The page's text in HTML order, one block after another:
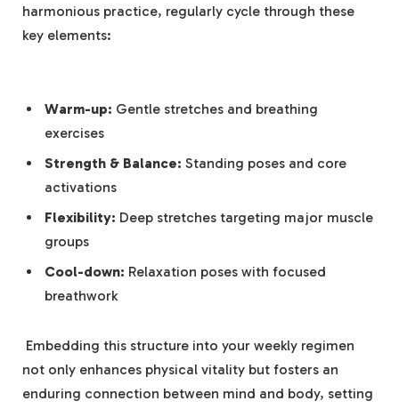
harmonious practice, regularly cycle through these
key elements:
Warm-up: Gentle stretches and ⁣breathing
exercises
Strength ‍& Balance: Standing poses and core
⁢activations
Flexibility: Deep stretches targeting major muscle⁢
groups
Cool-down: Relaxation poses with focused
breathwork
‌ Embedding this⁤ structure into your ⁤weekly regimen
not only enhances ⁤physical vitality but ⁣fosters an
enduring connection ⁤between mind⁤ and body,⁢ setting